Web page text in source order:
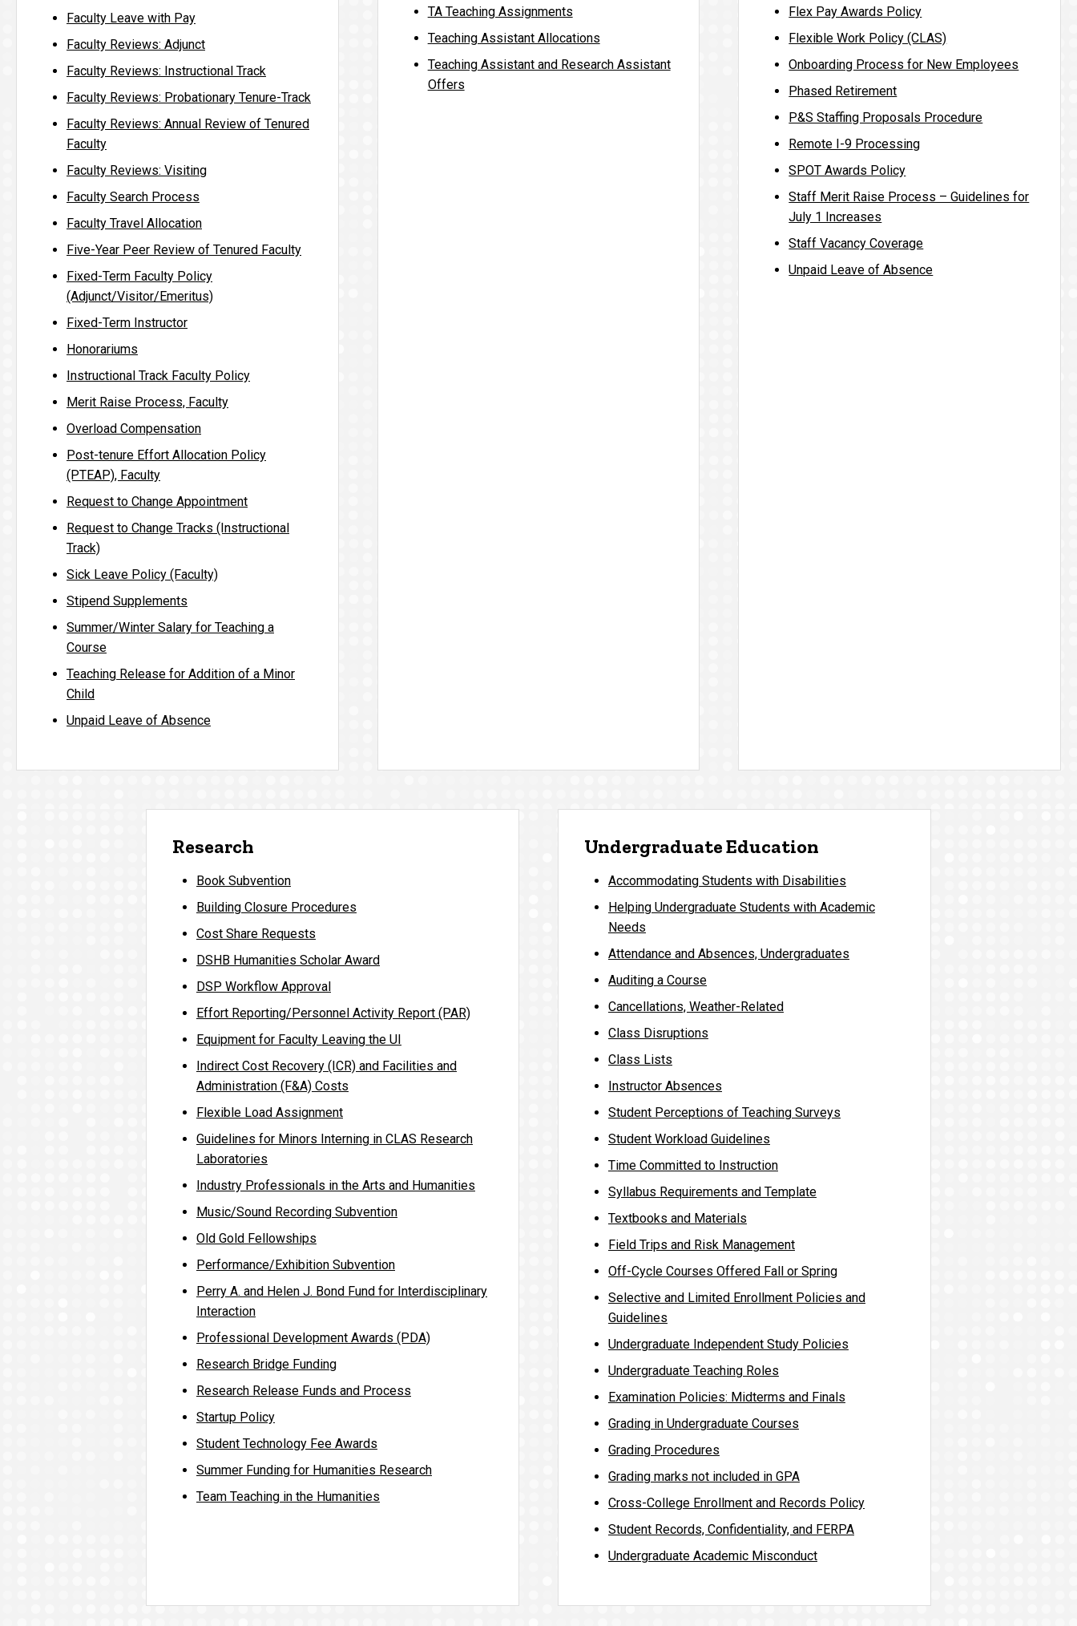
Faculty Leave with Pay
Faculty Reviews: Adjunct
Faculty Reviews: Instructional Track
Faculty Reviews: Probationary Tenure-Track
Faculty Reviews: Annual Review of Tenured
Faculty
Faculty Reviews: Visiting
Faculty Search Process
Faculty Travel Allocation
Five-Year Peer Review of Tenured Faculty
Fixed-Term Faculty Policy
(Adjunct/Visitor/Emeritus)
Fixed-Term Instructor
Honorariums
Instructional Track Faculty Policy
Merit Raise Process, Faculty
Overload Compensation
Post-tenure Effort Allocation Policy
(PTEAP), Faculty
Request to Change Appointment
Request to Change Tracks (Instructional
Track)
Sick Leave Policy (Faculty)
Stipend Supplements
Summer/Winter Salary for Teaching a
Course
Teaching Release for Addition of a Minor
Child
Unpaid Leave of Absence
TA Teaching Assignments
Teaching Assistant Allocations
Teaching Assistant and Research Assistant
Offers
Flex Pay Awards Policy
Flexible Work Policy (CLAS)
Onboarding Process for New Employees
Phased Retirement
P&S Staffing Proposals Procedure
Remote I-9 Processing
SPOT Awards Policy
Staff Merit Raise Process – Guidelines for
July 1 Increases
Staff Vacancy Coverage
Unpaid Leave of Absence
Research
Book Subvention
Building Closure Procedures
Cost Share Requests
DSHB Humanities Scholar Award
DSP Workflow Approval
Effort Reporting/Personnel Activity Report (PAR)
Equipment for Faculty Leaving the UI
Indirect Cost Recovery (ICR) and Facilities and
Administration (F&A) Costs
Flexible Load Assignment
Guidelines for Minors Interning in CLAS Research
Laboratories
Industry Professionals in the Arts and Humanities
Music/Sound Recording Subvention
Old Gold Fellowships
Performance/Exhibition Subvention
Perry A. and Helen J. Bond Fund for Interdisciplinary
Interaction
Professional Development Awards (PDA)
Research Bridge Funding
Research Release Funds and Process
Startup Policy
Student Technology Fee Awards
Summer Funding for Humanities Research
Team Teaching in the Humanities
Undergraduate Education
Accommodating Students with Disabilities
Helping Undergraduate Students with Academic
Needs
Attendance and Absences, Undergraduates
Auditing a Course
Cancellations, Weather-Related
Class Disruptions
Class Lists
Instructor Absences
Student Perceptions of Teaching Surveys
Student Workload Guidelines
Time Committed to Instruction
Syllabus Requirements and Template
Textbooks and Materials
Field Trips and Risk Management
Off-Cycle Courses Offered Fall or Spring
Selective and Limited Enrollment Policies and
Guidelines
Undergraduate Independent Study Policies
Undergraduate Teaching Roles
Examination Policies: Midterms and Finals
Grading in Undergraduate Courses
Grading Procedures
Grading marks not included in GPA
Cross-College Enrollment and Records Policy
Student Records, Confidentiality, and FERPA
Undergraduate Academic Misconduct